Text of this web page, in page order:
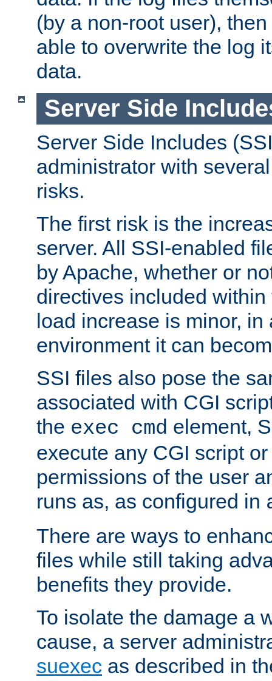
(by a non-root user),
able to overwrite the log
data.
Server Side
Server Side Includes
administrator with
risks.
The first risk is the
server. All SSI-enabled
by Apache, whether or
directives included
load increase is minor, in
environment it can
SSI files also pose the
associated with CGI
the exec cmd element,
execute any CGI script
permissions of the user
runs as, as configured in
There are ways to
files while still taking
benefits they provide.
To isolate the damage a
cause, a server
suexec as described in